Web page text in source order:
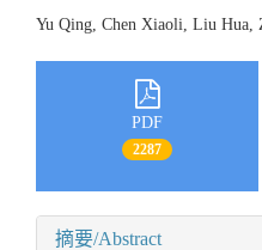
Yu Qing, Chen Xiaoli, Liu
PDF
2287
摘要/Abstract